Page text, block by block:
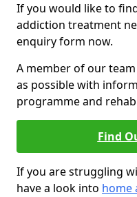
If you would like to
addiction treatment
enquiry form now.
A member of our
as possible with
programme and
Find
If you are struggling
have a look into home